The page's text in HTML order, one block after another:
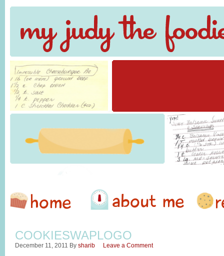
COOKIESWAPLOGO
December 11, 2011 By sharib Leave a Comment